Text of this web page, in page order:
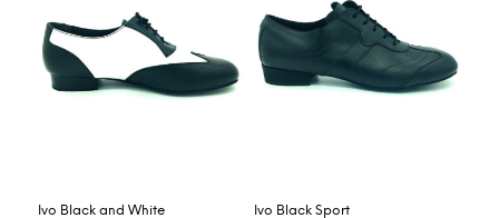
Ivo Black and White Ivo Black Sport